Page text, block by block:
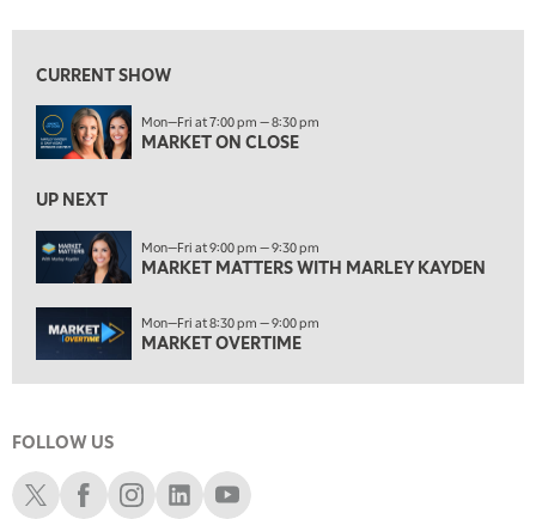
7:00 AM
7:30 AM
MARKET OVERTIME REPLAY
TRADING 360
9:00 AM
FAST MARKET REPLAY
10:00 AM
NEXT GEN INVESTING REPLAY
EDUCATION 11:00 AM
11:30 AM
THE WRAP REPLAY
CURRENT SHOW
Mon—Fri at 7:00 pm — 8:30 pm
MARKET ON CLOSE
UP NEXT
Mon—Fri at 9:00 pm — 9:30 pm
MARKET MATTERS WITH MARLEY KAYDEN
Mon—Fri at 8:30 pm — 9:00 pm
MARKET OVERTIME
FOLLOW US
Schwab XSchwab Facebook
Schwab Instagram
Schwab LinkedIn
Schwab Youtube